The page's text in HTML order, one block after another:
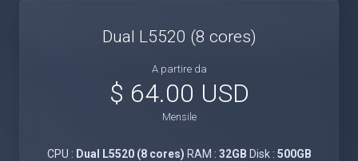
Dual L5520 (8 cores)
A partire da
$ 64.00 USD
Mensile
CPU : Dual L5520 (8 cores) RAM : 32GB Disk : 500GB